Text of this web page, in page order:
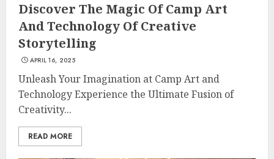
Discover The Magic Of Camp Art
And Technology Of Creative
Storytelling
APRIL 16, 2025
Unleash Your Imagination at Camp Art and
Technology Experience the Ultimate Fusion of
Creativity...
READ MORE